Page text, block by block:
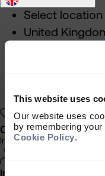
This website uses
Our website uses
by remembering
Cookie Policy
Consent
Select location
United
Rest of World
Charity Investor
Information about our
Individual Investor